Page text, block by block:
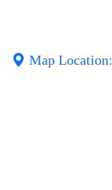
Map Location: